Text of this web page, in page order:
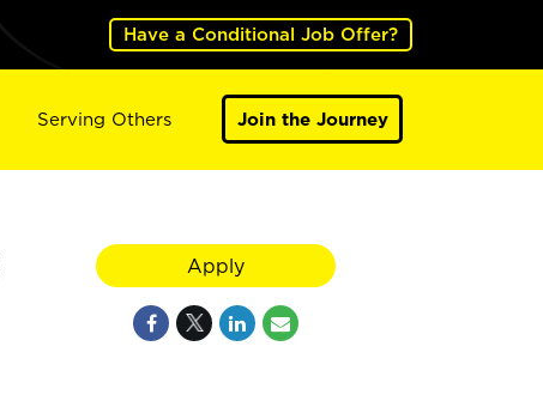
Have a Conditional Job Offer?
Serving Others Join the Journey
Apply